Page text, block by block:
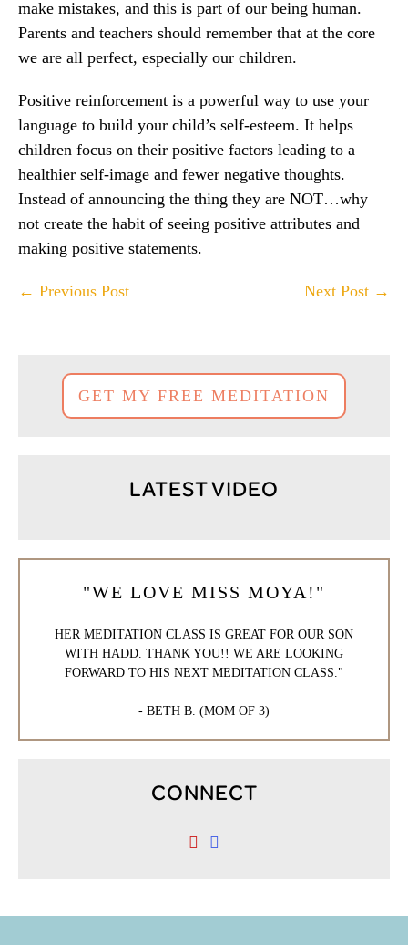
make mistakes, and this is part of our being human.
Parents and teachers should remember that at the core
we are all perfect, especially our children.
Positive reinforcement is a powerful way to use your
language to build your child’s self-esteem. It helps
children focus on their positive factors leading to a
healthier self-image and fewer negative thoughts.
Instead of announcing the thing they are NOT…why
not create the habit of seeing positive attributes and
making positive statements.
Post
← Previous Post Next Post →
GET MY FREE MEDITATION
LATEST VIDEO
"WE LOVE MISS MOYA!"
HER MEDITATION CLASS IS GREAT FOR OUR SON
WITH HADD. THANK YOU!! WE ARE LOOKING
FORWARD TO HIS NEXT MEDITATION CLASS."
- BETH B. (MOM OF 3)
CONNECT